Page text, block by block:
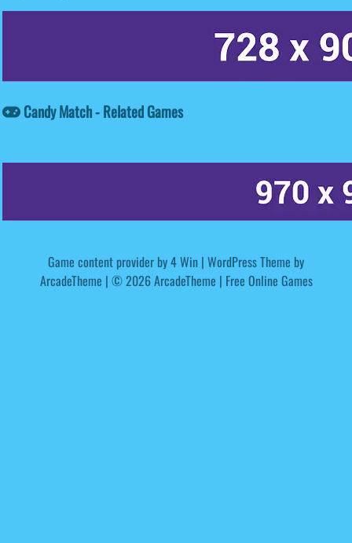
Candy Match - Related Games
Game content provider by4 Win | WordPress Theme by
ArcadeTheme | © 2026 ArcadeTheme | Free Online Games